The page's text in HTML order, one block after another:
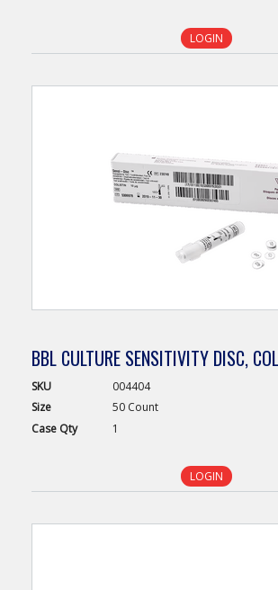
LOGIN
BBL CULTURE SENSITIVITY DISC,
SKU
004404
Size
50 Count
Case Qty 1
LOGIN